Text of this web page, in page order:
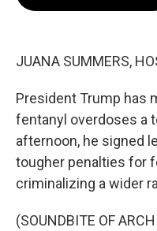
JUANA SUMMERS,
President Trump has
fentanyl overdoses a
afternoon, he signed
tougher penalties for
criminalizing a wider
(SOUNDBITE OF